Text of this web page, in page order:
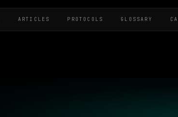
ARTICLES PROTOCOLS GLOSSARY